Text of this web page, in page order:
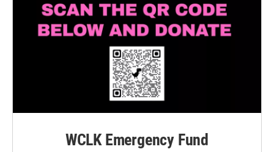
WCLK Emergency Fund